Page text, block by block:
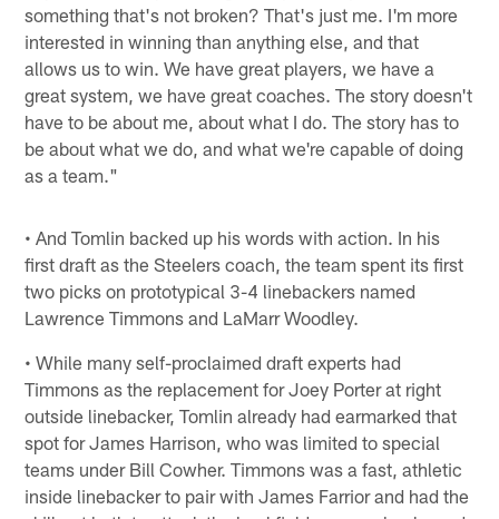
something that's not broken? That's just me. I'm more
interested in winning than anything else, and that
allows us to win. We have great players, we have a
great system, we have great coaches. The story doesn't
have to be about me, about what I do. The story has to
be about what we do, and what we're capable of doing
as a team."
• And Tomlin backed up his words with action. In his
first draft as the Steelers coach, the team spent its first
two picks on prototypical 3-4 linebackers named
Lawrence Timmons and LaMarr Woodley.
• While many self-proclaimed draft experts had
Timmons as the replacement for Joey Porter at right
outside linebacker, Tomlin already had earmarked that
spot for James Harrison, who was limited to special
teams under Bill Cowher. Timmons was a fast, athletic
inside linebacker to pair with James Farrior and had the